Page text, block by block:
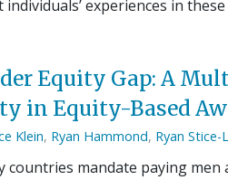
individuals’ experiences in
Equity Gap: A
in Equity-Based
Klein, Ryan Hammond, Ryan Stice-
countries mandate paying